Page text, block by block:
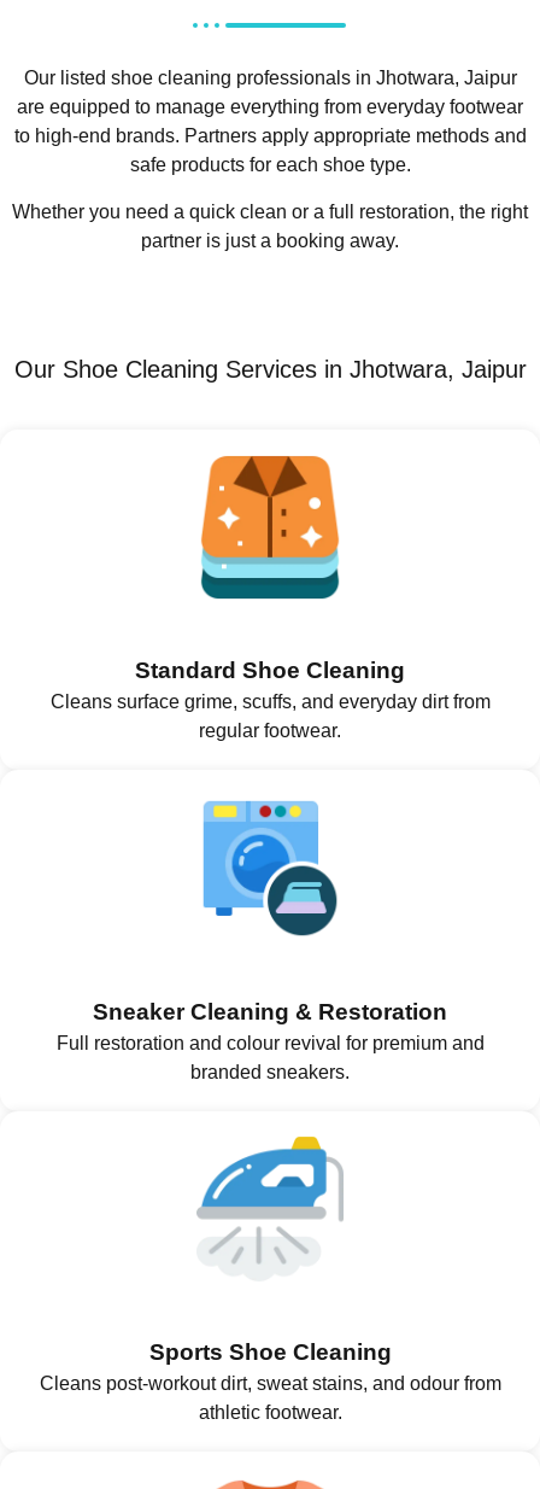
Our listed shoe cleaning professionals in Jhotwara, Jaipur
are equipped to manage everything from everyday footwear
to high-end brands. Partners apply appropriate methods and
safe products for each shoe type.
Whether you need a quick clean or a full restoration, the right
partner is just a booking away.
Our Shoe Cleaning Services in Jhotwara, Jaipur
Standard Shoe Cleaning
Cleans surface grime, scuffs, and everyday dirt from
regular footwear.
Sneaker Cleaning & Restoration
Full restoration and colour revival for premium and
branded sneakers.
Sports Shoe Cleaning
Cleans post-workout dirt, sweat stains, and odour from
athletic footwear.